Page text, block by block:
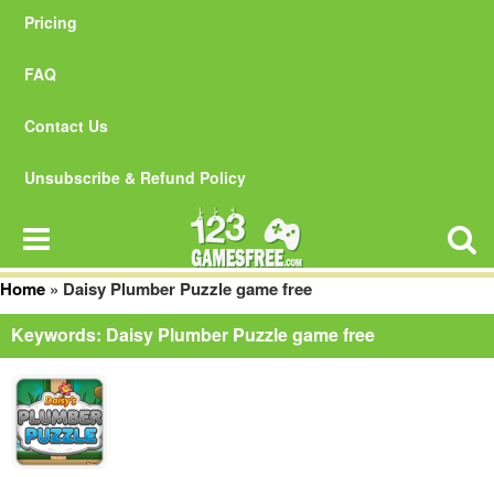
Pricing
FAQ
Contact Us
Unsubscribe & Refund Policy
Home » Daisy Plumber Puzzle game free
Keywords: Daisy Plumber Puzzle game free